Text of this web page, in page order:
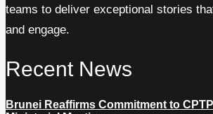
teams to deliver exceptional stories
and engage.
Recent News
Brunei Reaffirms Commitment to